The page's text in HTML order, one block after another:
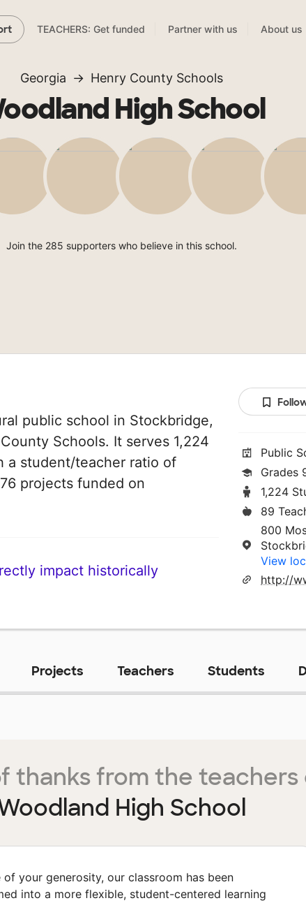
TEACHERS: Get funded Partner with us About us
Georgia Henry County Schools
High School
Join the 285 supporters who believe in this school.
public school in Stockbridge,
Schools. It serves 1,224
a student/teacher ratio of
projects funded on
impact historically
Public
Grades
1,224
89
800
View
http://
Projects Teachers Students
thanks from the teachers
High School
of your generosity, our classroom has been
into a more flexible, student-centered learning